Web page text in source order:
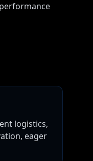
logistics,
eager